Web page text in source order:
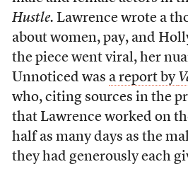
Hustle. Lawrence wrote a
about women, pay, and
the piece went viral, her
Unnoticed was a report by
who, citing sources in the
that Lawrence worked on
half as many days as the
they had generously each